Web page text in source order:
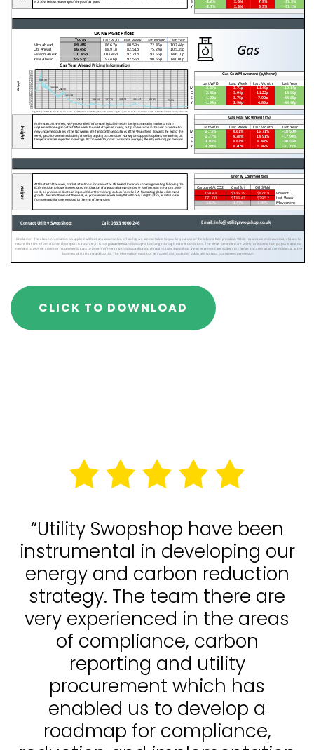
CLICK TO DOWNLOAD
“Utility Swopshop have been
instrumental in developing our
energy and carbon reduction
strategy. The team there are
very experienced in the areas
of compliance, carbon
reporting and utility
procurement which has
enabled us to develop a
roadmap for compliance,